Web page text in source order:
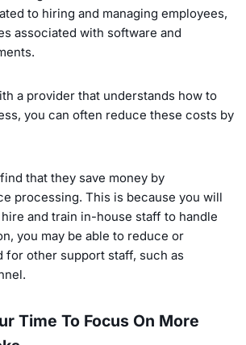
to hiring and managing employees,
associated with software and
a provider that understands how to
you can often reduce these costs by
that they save money by
processing. This is because you will
and train in-house staff to handle
you may be able to reduce or
for other support staff, such as
Time To Focus On More